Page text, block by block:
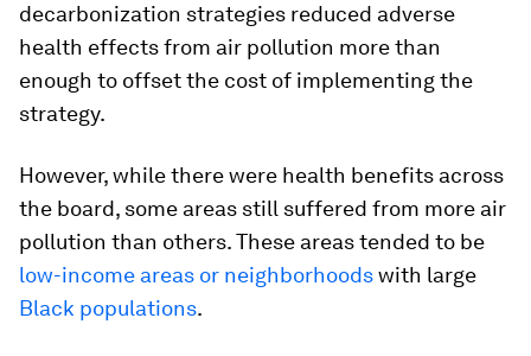
decarbonization strategies reduced adverse
health effects from air pollution more than
enough to offset the cost of implementing the
strategy.
However, while there were health benefits across
the board, some areas still suffered from more air
pollution than others. These areas tended to be
low-income areas or neighborhoodswith large
Black populations.